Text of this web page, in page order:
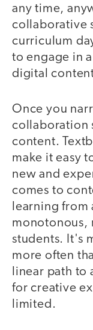
any time,
collaborative
curriculum
to engage in
digital
Once you
collaboration
content.
make it easy
new and
comes to
learning
monotonous,
students. It's
more often
linear path to
for creative
limited.